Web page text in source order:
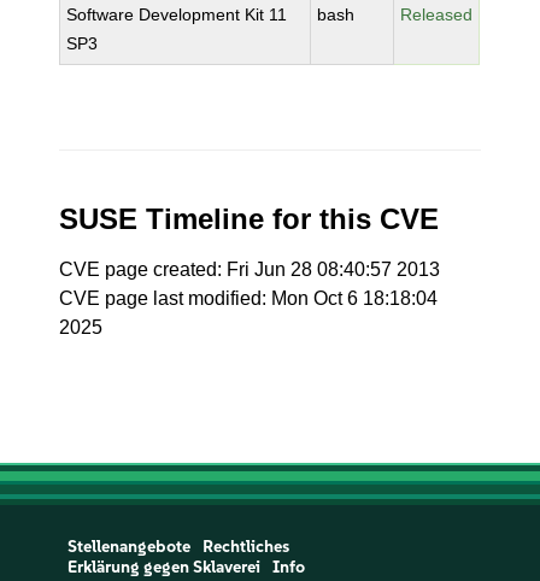
Software Development Kit 11
SP3
bash Released
SUSE Timeline for this CVE
CVE page created: Fri Jun 28 08:40:57 2013
CVE page last modified: Mon Oct 6 18:18:04
2025
Stellenangebote
Rechtliches
Erklärung gegen Sklaverei
Info